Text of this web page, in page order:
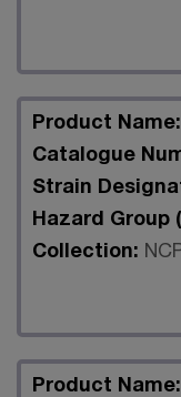
Product Name:
Catalogue
Strain
Hazard Group
Collection:
Product Name: